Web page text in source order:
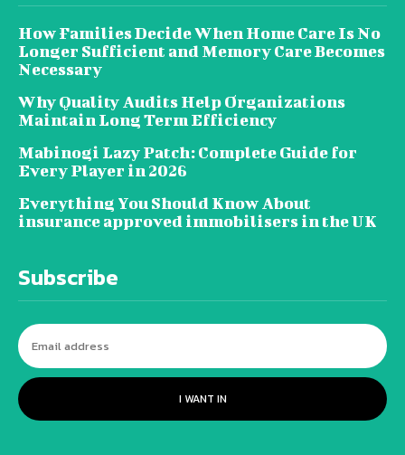
How Families Decide When Home Care Is No
Longer Sufficient and Memory Care Becomes
Necessary
Why Quality Audits Help Organizations
Maintain Long Term Efficiency
Mabinogi Lazy Patch: Complete Guide for
Every Player in 2026
Everything You Should Know About
insurance approved immobilisers in the UK
Subscribe
I WANT IN